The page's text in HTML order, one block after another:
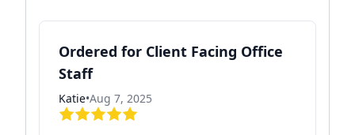
Ordered for Client Facing Office
Staff
Katie•Aug 7, 2025